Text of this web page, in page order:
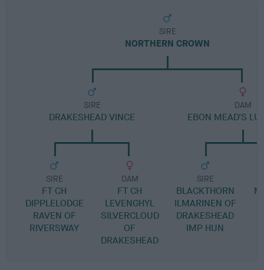
SIRE
NORTHERN CROWN
SIRE
DRAKESHEAD VINCE
SIRE
FT CH
DIPPLELODGE
RAVEN OF
RIVERSWAY
DAM
FT CH
LEVENGHYL
SILVERCLOUD
OF
DRAKESHEAD
DAM
EBON MEAD'S
SIRE
BLACKTHORN
ILMARINEN OF
DRAKESHEAD
IMP HUN